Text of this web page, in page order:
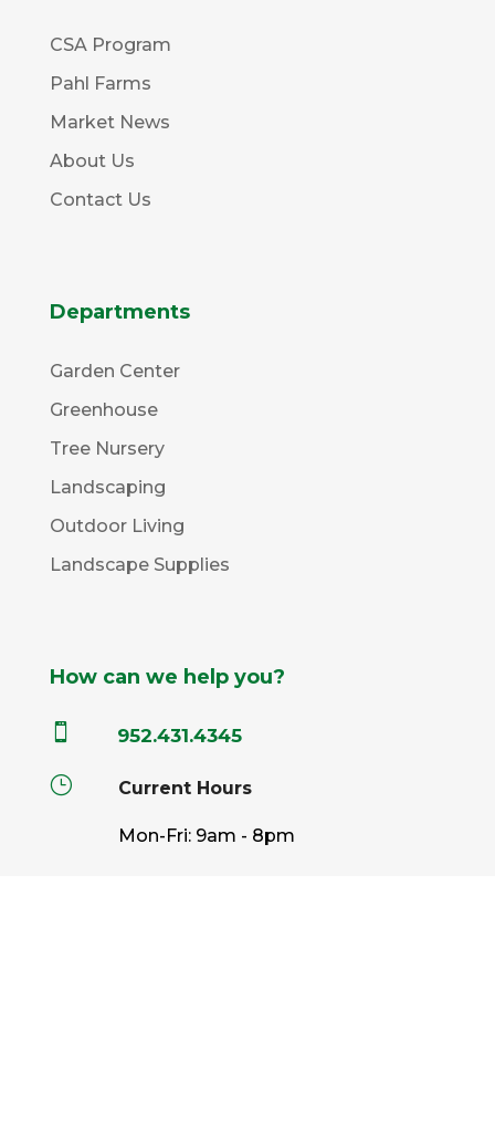
CSA Program
Pahl Farms
Market News
About Us
Contact Us
Departments
Garden Center
Greenhouse
Tree Nursery
Landscaping
Outdoor Living
Landscape Supplies
How can we help you?
 952.431.4345
} Current Hours
Mon-Fri: 9am - 8pm